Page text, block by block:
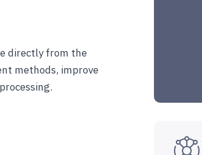
directly from the
methods, improve